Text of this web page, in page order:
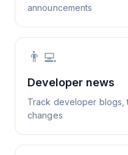
announcements
👨‍💻
Developer news
Track developer blogs,
changes